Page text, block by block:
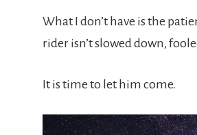
What I don’t have is the
rider isn’t slowed down,
It is time to let him come.